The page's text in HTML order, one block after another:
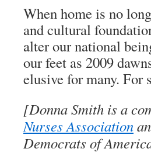
When home is no
and cultural
alter our national
our feet as 2009
elusive for many. For
[Donna Smith is a
Nurses Association
Democrats of